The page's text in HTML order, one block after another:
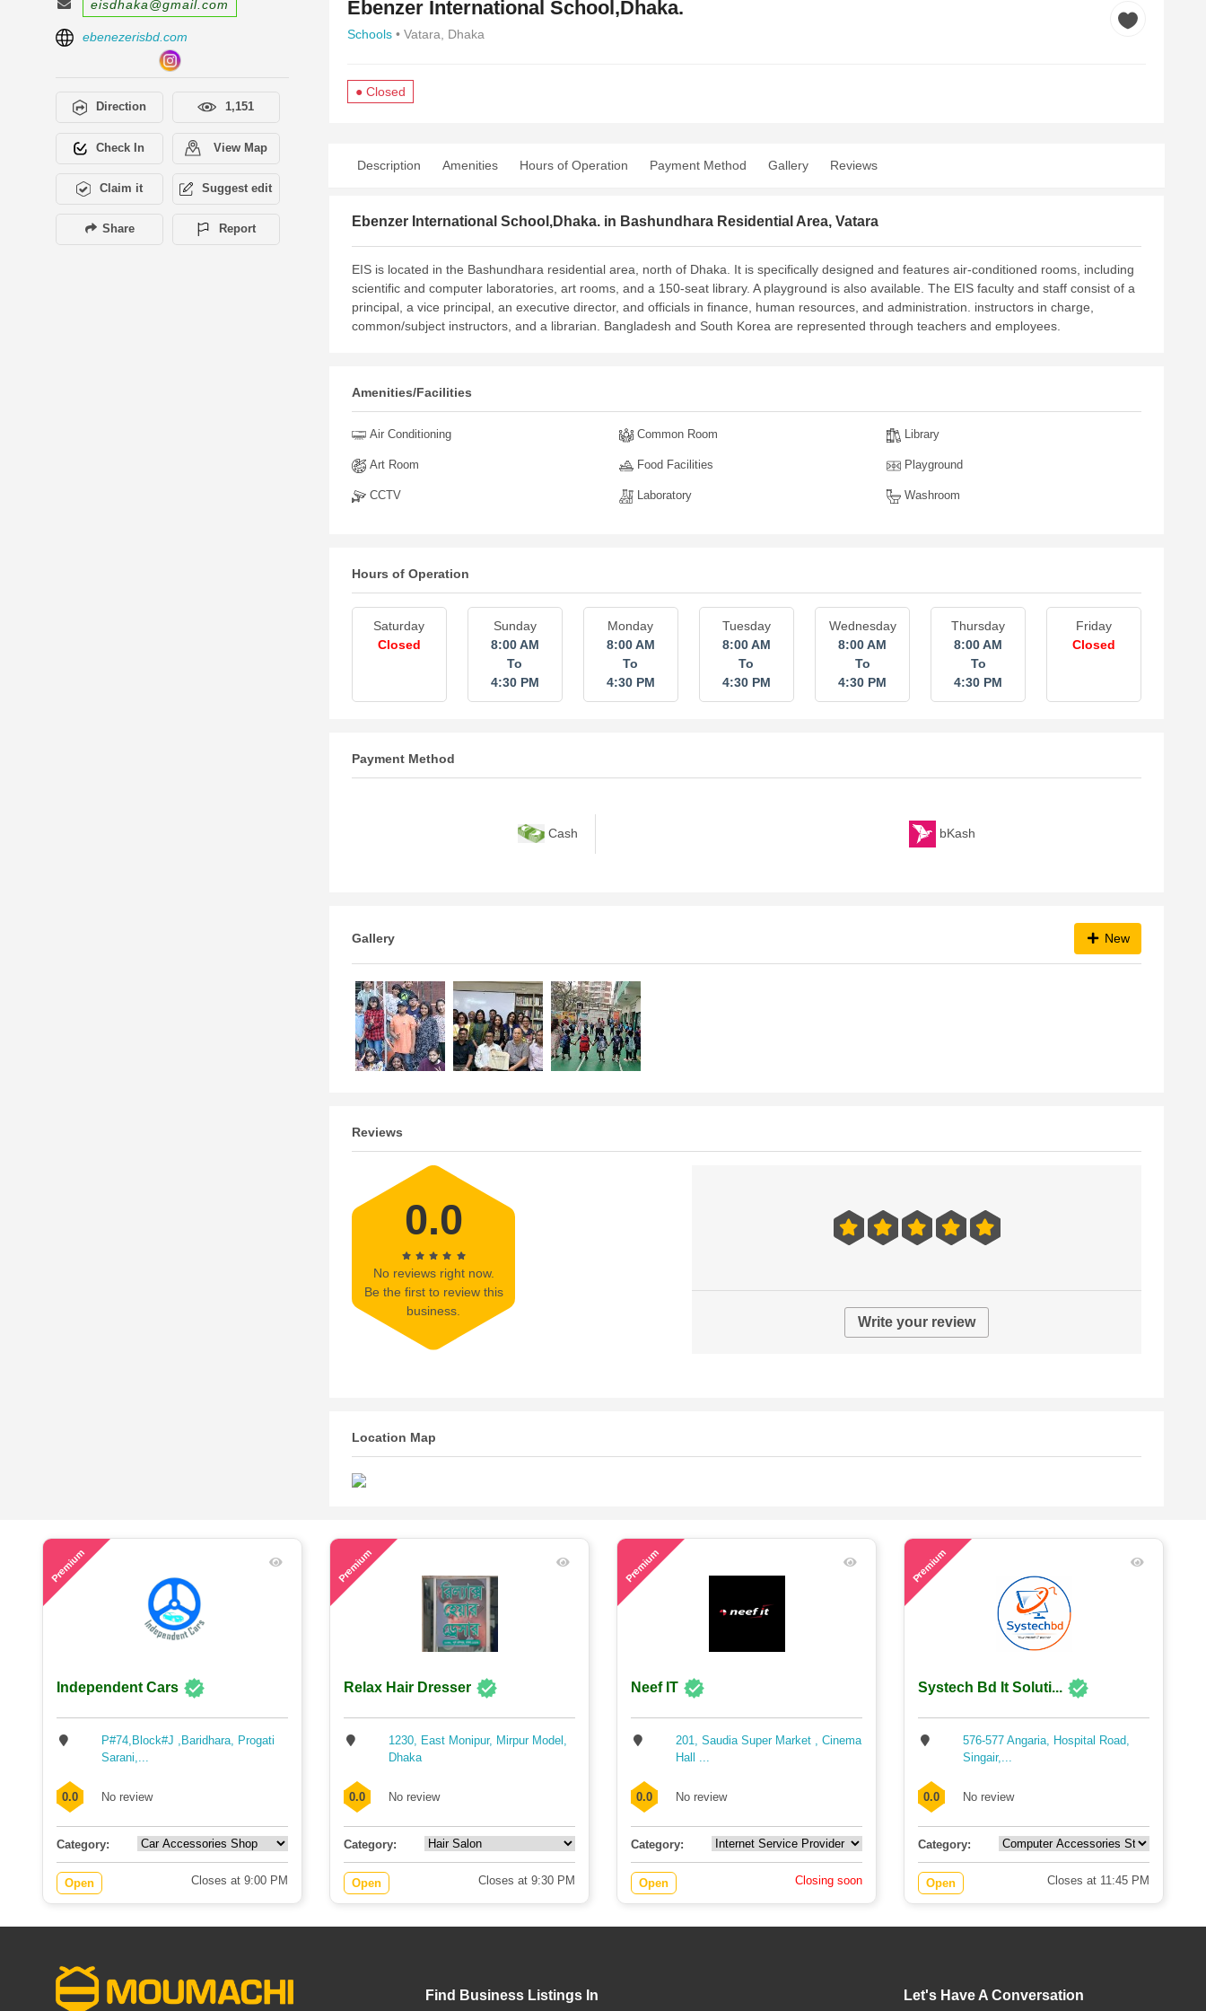
eisdhaka@gmail.com
ebenezerisbd.com
Direction 1,151
Check In View Map
Claim it Suggest edit
Share Report
Ebenzer International School,Dhaka.
Schools • Vatara, Dhaka
● Closed
Description Amenities Hours of Operation Payment Method Gallery Reviews
Ebenzer International School,Dhaka. in Bashundhara Residential Area, Vatara
EIS is located in the Bashundhara residential area, north of Dhaka. It is specifically designed and features air-conditioned rooms, including
scientific and computer laboratories, art rooms, and a 150-seat library. A playground is also available. The EIS faculty and staff consist of a
principal, a vice principal, an executive director, and officials in finance, human resources, and administration. instructors in charge,
common/subject instructors, and a librarian. Bangladesh and South Korea are represented through teachers and employees.
Amenities/Facilities
Air Conditioning
Art Room
CCTV
Common Room
Food Facilities
Laboratory
Library
Playground
Washroom
Hours of Operation
Saturday
Closed
Sunday
8:00 AM
To
4:30 PM
Monday
8:00 AM
To
4:30 PM
Tuesday
8:00 AM
To
4:30 PM
Wednesday
8:00 AM
To
4:30 PM
Thursday
8:00 AM
To
4:30 PM
Friday
Closed
Payment Method
Cash bKash
Gallery New
Reviews
0.0
No reviews right now.
Be the first to review this
business.
Write your review
Location Map
Premium
Independent Cars
P#74,Block#J ,Baridhara, Progati
Sarani,...
0.0 No review
Category:
Open Closes at 9:00 PM
Premium
Relax Hair Dresser
1230, East Monipur, Mirpur Model,
Dhaka
0.0 No review
Category:
Open Closes at 9:30 PM
Premium
Neef IT
201, Saudia Super Market , Cinema
Hall ...
0.0 No review
Category:
Open Closing soon
Premium
Systech Bd It Soluti...
576-577 Angaria, Hospital Road,
Singair,...
0.0 No review
Category:
Open Closes at 11:45 PM
Find Business Listings In Let's Have A Conversation